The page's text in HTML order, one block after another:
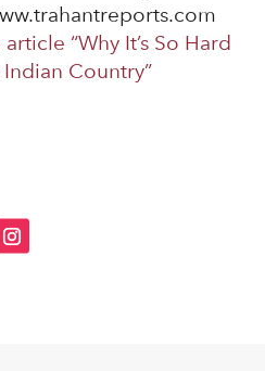
“Why It’s So Hard
Country”